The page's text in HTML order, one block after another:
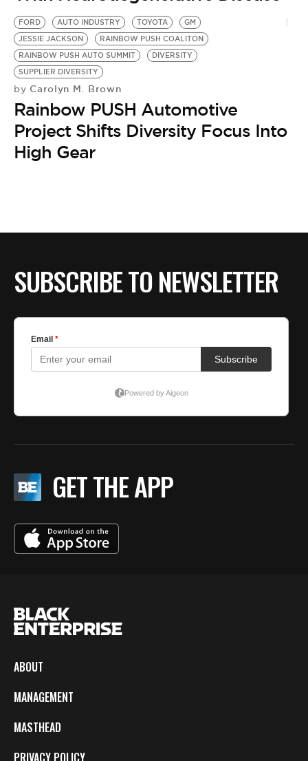
FORD AUTO INDUSTRY TOYOTA
GM
JESSIE JACKSON
RAINBOW PUSH COALITON
RAINBOW PUSH AUTO SUMMIT
DIVERSITY
SUPPLIER DIVERSITY
by Carolyn M. Brown
Rainbow PUSH Automotive
Project Shifts Diversity Focus Into
High Gear
SUBSCRIBE TO NEWSLETTER
GET THE APP
ABOUT
MANAGEMENT
MASTHEAD
PRIVACY POLICY